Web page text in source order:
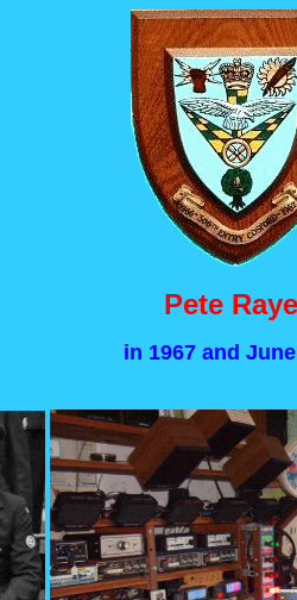
Pete
in 1967 and